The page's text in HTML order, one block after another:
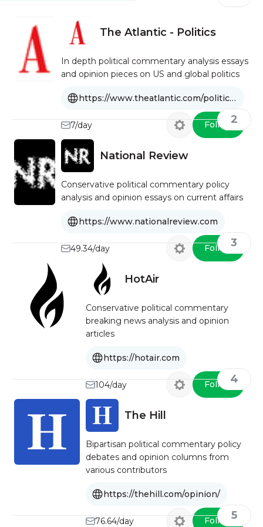
The Atlantic - Politics
In depth political commentary analysis essays
and opinion pieces on US and global politics
https://www.theatlantic.com/politics/
7/day Follow2
National Review
Conservative political commentary policy
analysis and opinion essays on current affairs
https://www.nationalreview.com
49.34/day Follow3
HotAir
Conservative political commentary
breaking news analysis and opinion
articles
https://hotair.com
104/day Follow4
The Hill
Bipartisan political commentary policy
debates and opinion columns from
various contributors
https://thehill.com/opinion/
76.64/day Follow5